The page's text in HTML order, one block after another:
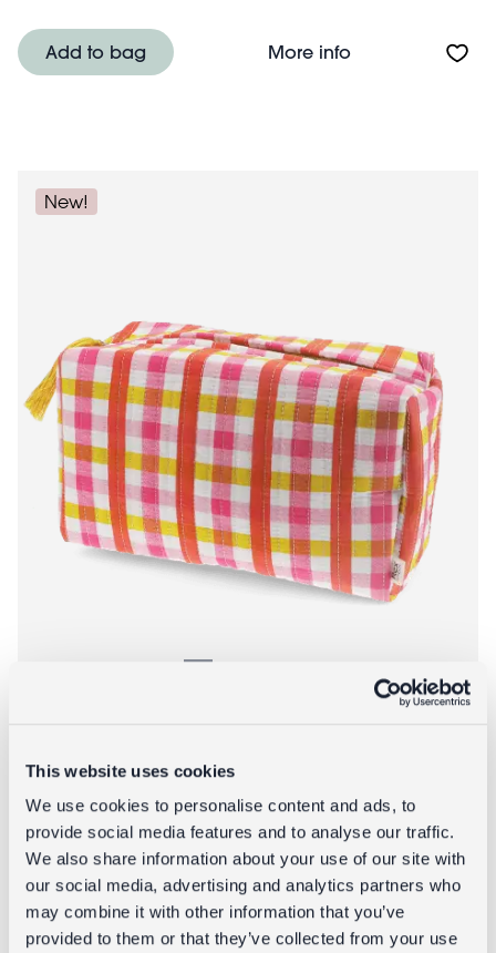
This website uses cookies
We use cookies to personalise content and ads, to
provide social media features and to analyse our traffic.
We also share information about your use of our site with
our social media, advertising and analytics partners who
may combine it with other information that you’ve
provided to them or that they’ve collected from your use
Add to bag More infoAbout Quilted
New!
Quilted wash bag - Pink Gingham
£14.95
Add to bag More info About Quilted